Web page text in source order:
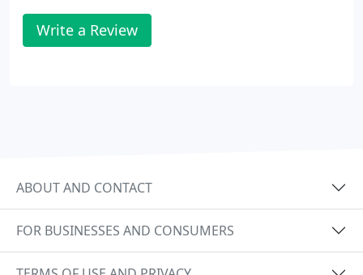
Write a Review
ABOUT AND CONTACT
FOR BUSINESSES AND CONSUMERS